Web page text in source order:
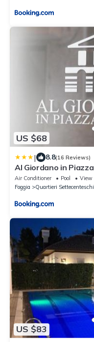
US $68
| 8.8(16 Reviews)
Al Giordano in Piazza
Air Conditioner Pool
View
Foggia
Quartieri Settecenteschi
US $83